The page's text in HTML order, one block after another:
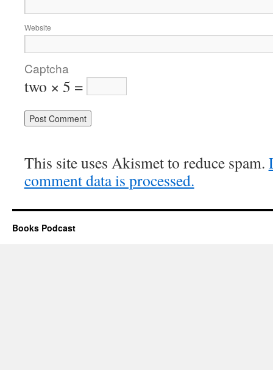
Website
Captcha
two × 5 =
This site uses Akismet to reduce spam.
comment data is processed.
Books Podcast